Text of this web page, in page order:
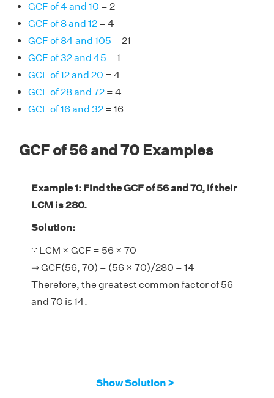
GCF of 4 and 10 = 2
GCF of 8 and 12 = 4
GCF of 84 and 105 = 21
GCF of 32 and 45 = 1
GCF of 12 and 20 = 4
GCF of 28 and 72 = 4
GCF of 16 and 32 = 16
GCF of 56 and 70 Examples
Example 1: Find the GCF of 56 and 70, if their
LCM is 280.
Solution:
∵ LCM × GCF = 56 × 70
⇒ GCF(56, 70) = (56 × 70)/280 = 14
Therefore, the greatest common factor of 56
and 70 is 14.
Show Solution >